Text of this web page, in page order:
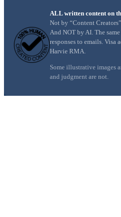
ALL written content on
Not by “Content
And NOT by AI. The
responses to emails. Visa
Harvie RMA.
Some illustrative images
and judgment are not.